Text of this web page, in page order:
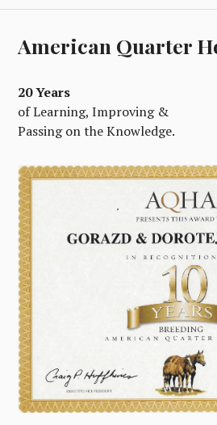
American Quarter
20 Years
of Learning, Improving &
Passing on the Knowledge.